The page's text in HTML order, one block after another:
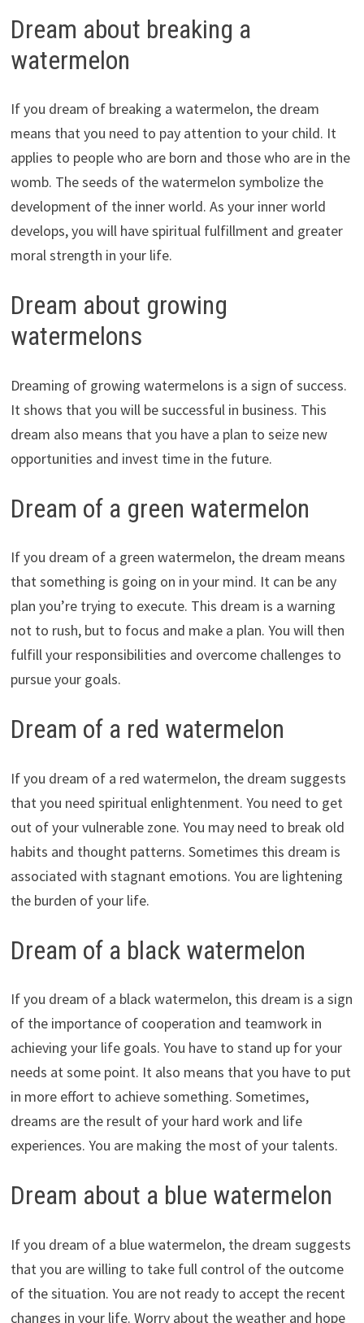
Dream about breaking a
watermelon
If you dream of breaking a watermelon, the dream
means that you need to pay attention to your child. It
applies to people who are born and those who are in the
womb. The seeds of the watermelon symbolize the
development of the inner world. As your inner world
develops, you will have spiritual fulfillment and greater
moral strength in your life.
Dream about growing
watermelons
Dreaming of growing watermelons is a sign of success.
It shows that you will be successful in business. This
dream also means that you have a plan to seize new
opportunities and invest time in the future.
Dream of a green watermelon
If you dream of a green watermelon, the dream means
that something is going on in your mind. It can be any
plan you’re trying to execute. This dream is a warning
not to rush, but to focus and make a plan. You will then
fulfill your responsibilities and overcome challenges to
pursue your goals.
Dream of a red watermelon
If you dream of a red watermelon, the dream suggests
that you need spiritual enlightenment. You need to get
out of your vulnerable zone. You may need to break old
habits and thought patterns. Sometimes this dream is
associated with stagnant emotions. You are lightening
the burden of your life.
Dream of a black watermelon
If you dream of a black watermelon, this dream is a sign
of the importance of cooperation and teamwork in
achieving your life goals. You have to stand up for your
needs at some point. It also means that you have to put
in more effort to achieve something. Sometimes,
dreams are the result of your hard work and life
experiences. You are making the most of your talents.
Dream about a blue watermelon
If you dream of a blue watermelon, the dream suggests
that you are willing to take full control of the outcome
of the situation. You are not ready to accept the recent
changes in your life. Worry about the weather and hope